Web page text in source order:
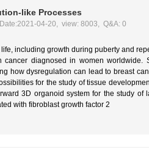
like Processes
04-20, view: 8003, Q&A: 0
including growth during puberty and
diagnosed in women worldwide.
how dysregulation can lead to breast
for the study of tissue
3D organoid system for the study of
with fibroblast growth factor 2